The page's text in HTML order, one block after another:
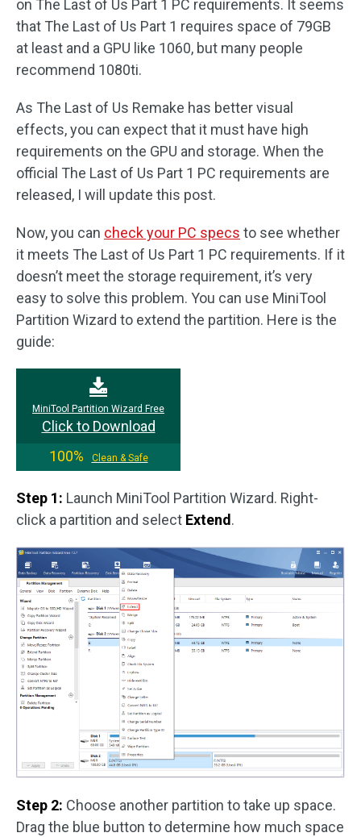
on The Last of Us Part 1 PC requirements. It seems
that The Last of Us Part 1 requires space of 79GB
at least and a GPU like 1060, but many people
recommend 1080ti.
As The Last of Us Remake has better visual
effects, you can expect that it must have high
requirements on the GPU and storage. When the
official The Last of Us Part 1 PC requirements are
released, I will update this post.
Now, you can check your PC specs to see whether
it meets The Last of Us Part 1 PC requirements. If it
doesn’t meet the storage requirement, it’s very
easy to solve this problem. You can use MiniTool
Partition Wizard to extend the partition. Here is the
guide:
MiniTool Partition Wizard Free
Click to Download
100%
Clean & Safe
Step 1: Launch MiniTool Partition Wizard. Right-
click a partition and select Extend .
Step 2: Choose another partition to take up space.
Drag the blue button to determine how much space